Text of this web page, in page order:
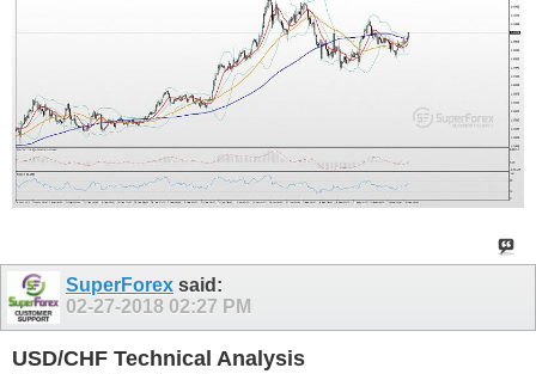
SuperForex said:
02-27-2018 02:27 PM
USD/CHF Technical Analysis